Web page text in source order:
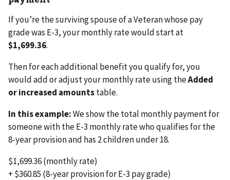
If you’re the surviving spouse of a Veteran whose pay
grade was E-3, your monthly rate would start at
$1,699.36.
Then for each additional benefit you qualify for, you
would add or adjust your monthly rate using theAdded
or increased amountstable.
In this example:We show the total monthly payment for
someone with the E-3 monthly rate who qualifies for the
8-year provision and has 2 children under 18.
$1,699.36 (monthly rate)
+ $360.85 (8-year provision for E-3 pay grade)